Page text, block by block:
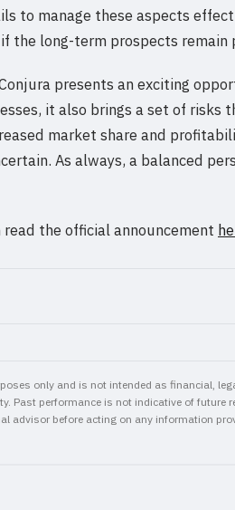
to manage these aspects
the long-term prospects remain
presents an exciting
it also brings a set of risks
market share and
As always, a balanced
the official announcement
only and is not intended as financial,
Past performance is not indicative of future
advisor before acting on any information